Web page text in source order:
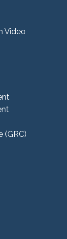
Video
(GRC)